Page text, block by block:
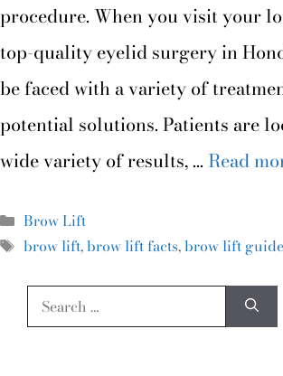
procedure. When you visit your
top-quality eyelid surgery in
be faced with a variety of
potential solutions. Patients are
wide variety of results, …Read
Brow Lift
brow lift,brow lift facts,brow lift guide